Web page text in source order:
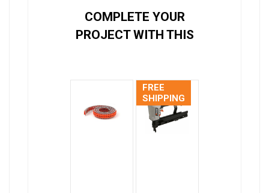
COMPLETE YOUR
PROJECT WITH THIS
FREE
SHIPPING